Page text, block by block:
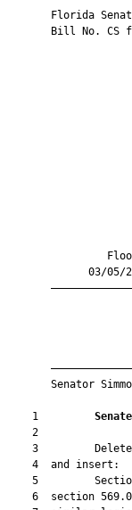
Florida
Bill No. CS
Senator
    1
    2
3
    4  and insert:
5
6  section